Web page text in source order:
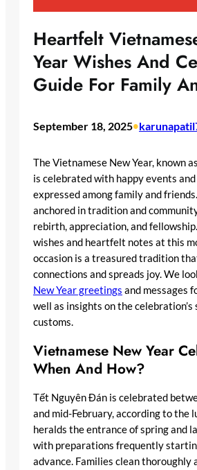
Heartfelt
Year Wishes And
Guide For Family
September 18, 2025•
The Vietnamese New Year, known
is celebrated with happy events
expressed among family and
anchored in tradition and
rebirth, appreciation, and
wishes and heartfelt notes at this
occasion is a treasured tradition
connections and spreads joy. We
New Year greetings and messages
well as insights on the celebration’s
customs.
Vietnamese New Year
When And How?
Tết Nguyên Đán is celebrated
and mid-February, according to the
heralds the entrance of spring and
with preparations frequently
advance. Families clean thoroughly